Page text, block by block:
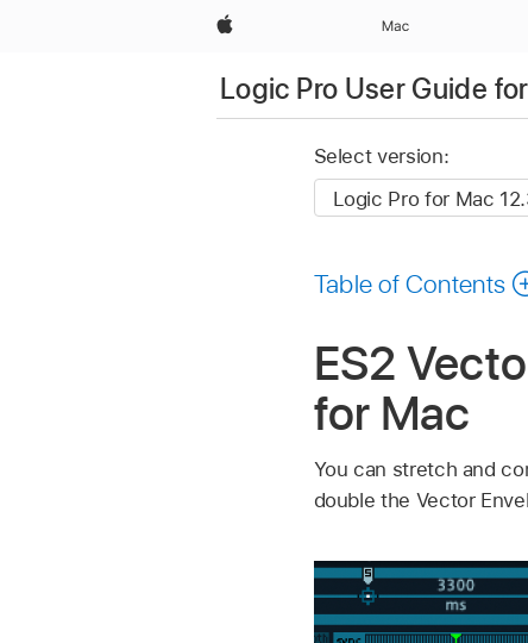
Apple Mac
Logic Pro User Guide
Select version:
Table of Contents
ES2
for Mac
You can stretch and
double the Vector